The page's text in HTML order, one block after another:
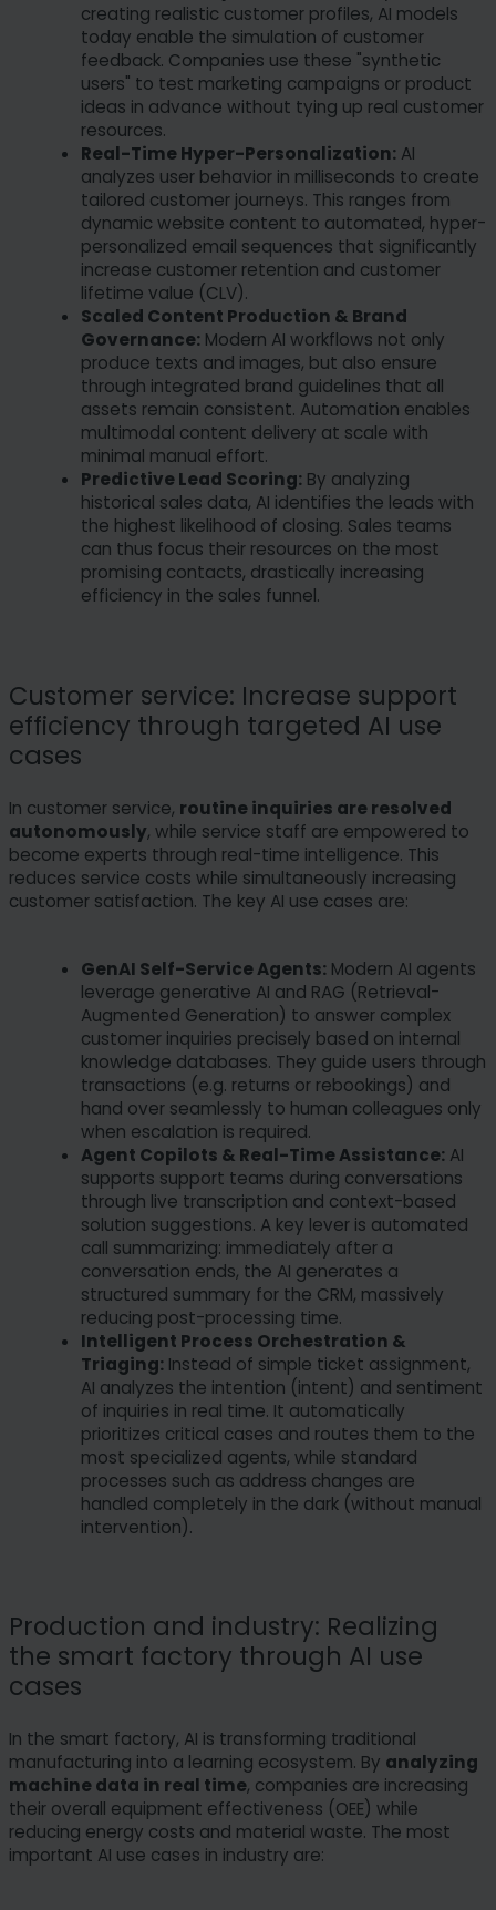
creating realistic customer profiles, AI models
today enable the simulation of customer
feedback. Companies use these "synthetic
users" to test marketing campaigns or product
ideas in advance without tying up real customer
resources.
Real-Time Hyper-Personalization: AI
analyzes user behavior in milliseconds to create
tailored customer journeys. This ranges from
dynamic website content to automated, hyper-
personalized email sequences that significantly
increase customer retention and customer
lifetime value (CLV).
Scaled Content Production & Brand
Governance: Modern AI workflows not only
produce texts and images, but also ensure
through integrated brand guidelines that all
assets remain consistent. Automation enables
multimodal content delivery at scale with
minimal manual effort.
Predictive Lead Scoring: By analyzing
historical sales data, AI identifies the leads with
the highest likelihood of closing. Sales teams
can thus focus their resources on the most
promising contacts, drastically increasing
efficiency in the sales funnel.
Customer service: Increase support
efficiency through targeted AI use
cases
In customer service, routine inquiries are resolved
autonomously, while service staff are empowered to
become experts through real-time intelligence. This
reduces service costs while simultaneously increasing
customer satisfaction. The key AI use cases are:
GenAI Self-Service Agents: Modern AI agents
leverage generative AI and RAG (Retrieval-
Augmented Generation) to answer complex
customer inquiries precisely based on internal
knowledge databases. They guide users through
transactions (e.g. returns or rebookings) and
hand over seamlessly to human colleagues only
when escalation is required.
Agent Copilots & Real-Time Assistance: AI
supports support teams during conversations
through live transcription and context-based
solution suggestions. A key lever is automated
call summarizing: immediately after a
conversation ends, the AI generates a
structured summary for the CRM, massively
reducing post-processing time.
Intelligent Process Orchestration &
Triaging: Instead of simple ticket assignment,
AI analyzes the intention (intent) and sentiment
of inquiries in real time. It automatically
prioritizes critical cases and routes them to the
most specialized agents, while standard
processes such as address changes are
handled completely in the dark (without manual
intervention).
Production and industry: Realizing
the smart factory through AI use
cases
In the smart factory, AI is transforming traditional
manufacturing into a learning ecosystem. By analyzing
machine data in real time, companies are increasing
their overall equipment effectiveness (OEE) while
reducing energy costs and material waste. The most
important AI use cases in industry are: